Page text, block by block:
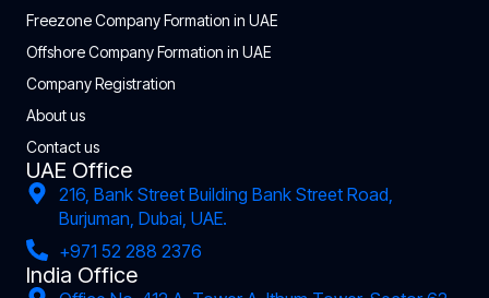
Freezone Company Formation in UAE
Offshore Company Formation in UAE
Company Registration
About us
Contact us
UAE Office
216, Bank Street Building Bank Street Road,
Burjuman, Dubai, UAE.
+971 52 288 2376
India Office